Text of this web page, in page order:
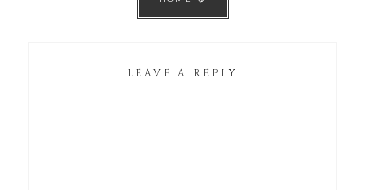
LEAVE A REPLY